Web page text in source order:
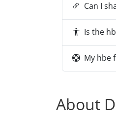
Can I
Is the
My hbe
About